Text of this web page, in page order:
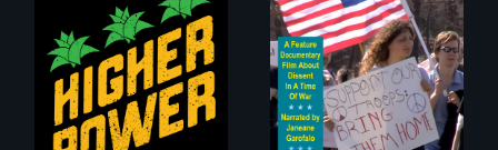
Washingtonians'
fight for cannabis
legalization reveals
the urgent need for
D.C. statehood and
self-determination.
A primer on dissent
in a time of war •
Digitally
Remastered 4K
Version • 2024